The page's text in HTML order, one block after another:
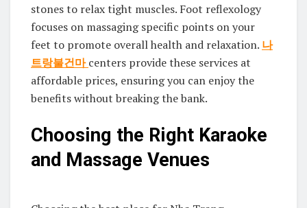
stones to relax tight muscles. Foot reflexology
focuses on massaging specific points on your
feet to promote overall health and relaxation. 나
트랑불건마 centers provide these services at
affordable prices, ensuring you can enjoy the
benefits without breaking the bank.
Choosing the Right Karaoke
and Massage Venues